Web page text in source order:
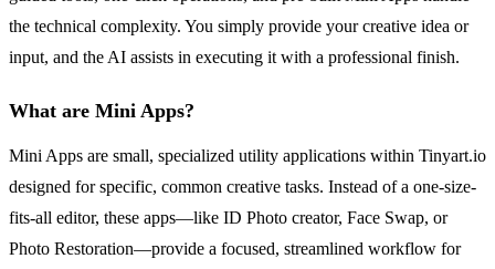
the technical complexity. You simply provide your creative idea or
input, and the AI assists in executing it with a professional finish.
What are Mini Apps?
Mini Apps are small, specialized utility applications within Tinyart.io
designed for specific, common creative tasks. Instead of a one-size-
fits-all editor, these apps—like ID Photo creator, Face Swap, or
Photo Restoration—provide a focused, streamlined workflow for